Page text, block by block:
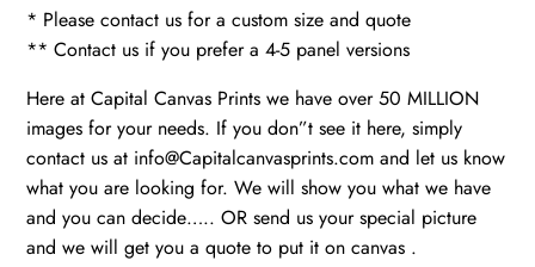
* Please contact us for a custom size and quote
** Contact us if you prefer a 4-5 panel versions
Here at Capital Canvas Prints we have over 50 MILLION
images for your needs. If you don”t see it here, simply
contact us at info@Capitalcanvasprints.com and let us know
what you are looking for. We will show you what we have
and you can decide….. OR send us your special picture
and we will get you a quote to put it on canvas .